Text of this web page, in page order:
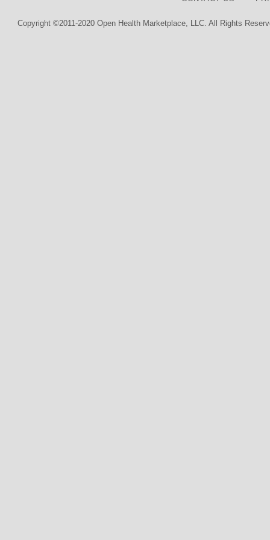
Copyright ©2011-2020 Open Health Marketplace, LLC. All Rights